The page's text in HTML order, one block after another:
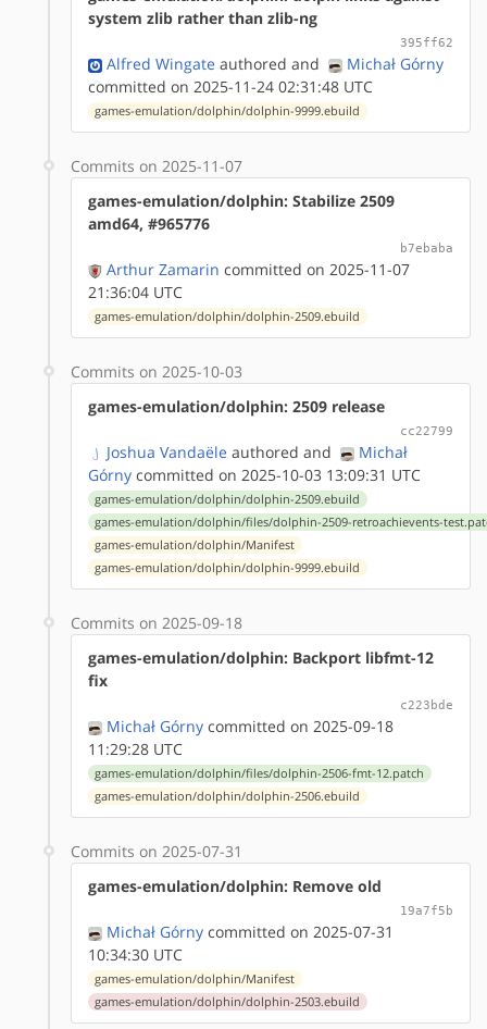
system zlib rather than zlib-ng
395ff62
Alfred Wingate authored and
Michał Górny
committed on 2025-11-24 02:31:48 UTC
games-emulation/dolphin/dolphin-9999.ebuild
Commits on 2025-11-07
games-emulation/dolphin: Stabilize 2509
amd64, #965776
b7ebaba
Arthur Zamarin committed on 2025-11-07
21:36:04 UTC
games-emulation/dolphin/dolphin-2509.ebuild
Commits on 2025-10-03
games-emulation/dolphin: 2509 release
cc22799
Joshua Vandaële authored and
Michał
Górny committed on 2025-10-03 13:09:31 UTC
games-emulation/dolphin/dolphin-2509.ebuild
games-emulation/dolphin/files/dolphin-2509-retroachievents-
games-emulation/dolphin/Manifest
games-emulation/dolphin/dolphin-9999.ebuild
Commits on 2025-09-18
games-emulation/dolphin: Backport libfmt-12
fix
c223bde
Michał Górny committed on 2025-09-18
11:29:28 UTC
games-emulation/dolphin/files/dolphin-2506-fmt-12.patch
games-emulation/dolphin/dolphin-2506.ebuild
Commits on 2025-07-31
games-emulation/dolphin: Remove old
19a7f5b
Michał Górny committed on 2025-07-31
10:34:30 UTC
games-emulation/dolphin/Manifest
games-emulation/dolphin/dolphin-2503.ebuild